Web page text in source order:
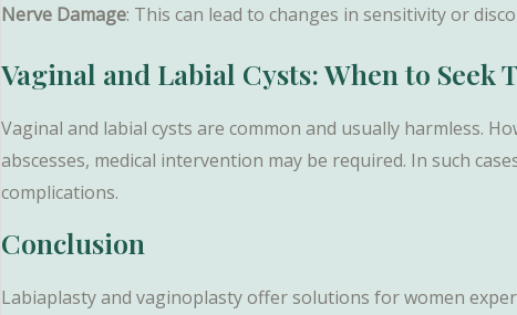
Nerve Damage: This can lead to changes in sensitivity or
Vaginal and Labial Cysts: When to Seek
Vaginal and labial cysts are common and usually harmless.
abscesses, medical intervention may be required. In such
complications.
Conclusion
Labiaplasty and vaginoplasty offer solutions for women